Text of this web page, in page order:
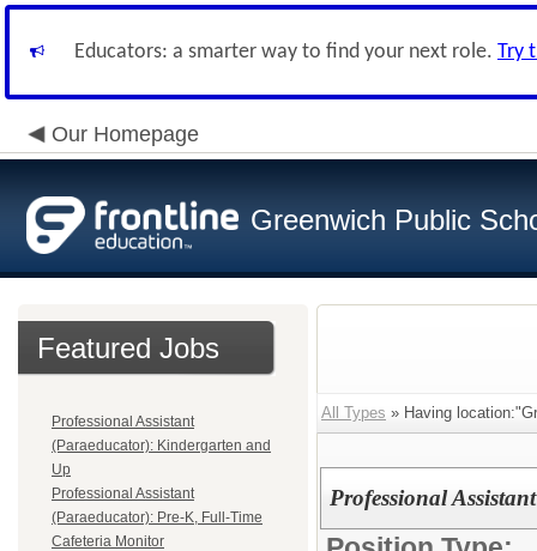
Educators: a smarter way to find your next role. Try
Our Homepage
Greenwich Public
Featured Jobs
Professional Assistant
(Paraeducator): Kindergarten and
Up
Professional Assistant
(Paraeducator): Pre-K, Full-Time
Cafeteria Monitor
All Types » Having
Professional